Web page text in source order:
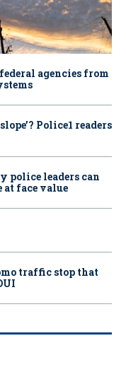
agencies from
Police1 readers
police leaders can
face value
traffic stop that